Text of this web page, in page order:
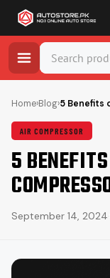
content
Home›Blog›5 Benefits
AIR COMPRESSOR
5
September 14, 2024·